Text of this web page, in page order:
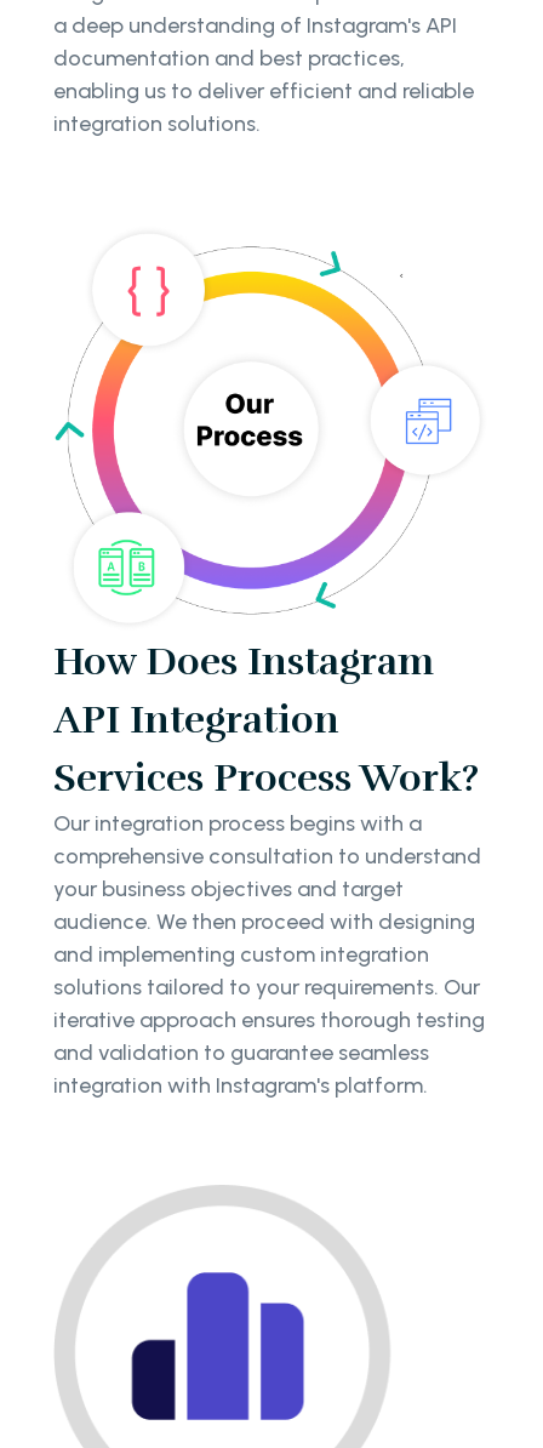
a deep understanding of Instagram's API
documentation and best practices,
enabling us to deliver efficient and reliable
integration solutions.
How Does Instagram
API Integration
Services Process Work?
Our integration process begins with a
comprehensive consultation to understand
your business objectives and target
audience. We then proceed with designing
and implementing custom integration
solutions tailored to your requirements. Our
iterative approach ensures thorough testing
and validation to guarantee seamless
integration with Instagram's platform.